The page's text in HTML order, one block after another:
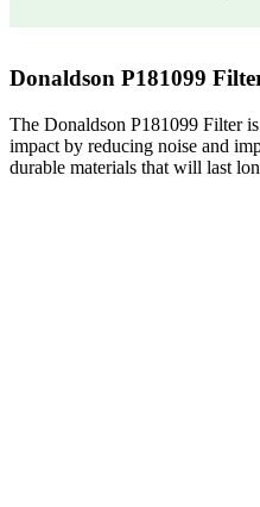
Donaldson P181099
The Donaldson P181099 Filter
impact by reducing noise and
durable materials that will last